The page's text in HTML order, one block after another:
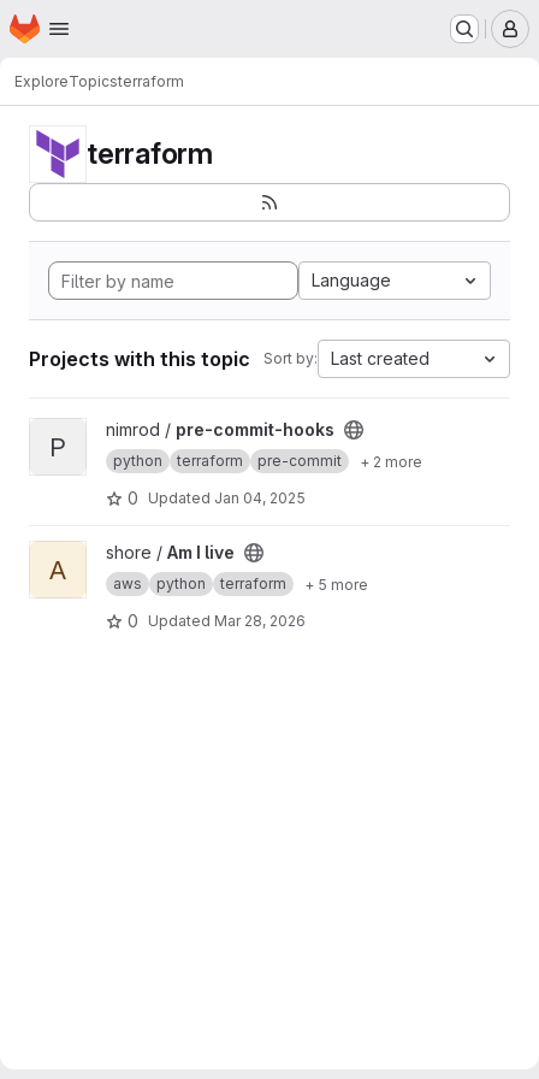
Skip to main content
Homepage
ExploreTopicsterraform
terraform
Language
Projects with this topic Sort by: Last created
View pre-commit-hooks project
P
nimrod / pre-commit-hooks
python terraform pre-commit + 2 more
0 Updated Jan 04, 2025
View Am I live project
A
shore / Am I live
aws python terraform + 5 more
0 Updated Mar 28, 2026